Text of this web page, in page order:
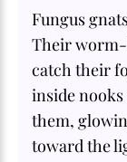
Fungus
Their worm-
catch their
inside
them,
toward the